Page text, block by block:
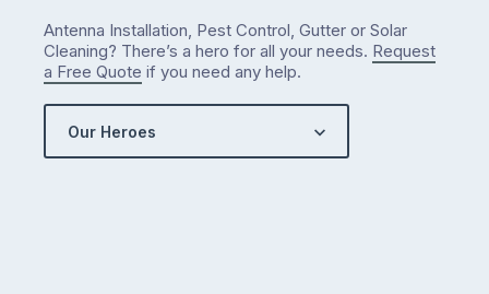
Antenna Installation, Pest Control, Gutter or Solar
Cleaning? There’s a hero for all your needs. Request
a Free Quote if you need any help.
Our Heroes